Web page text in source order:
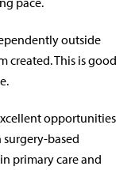
outside
created. This is good
opportunities
based
primary care and